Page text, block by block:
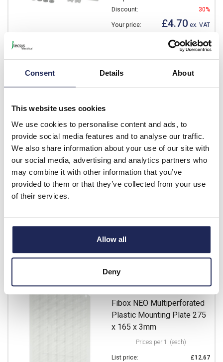
Consent Details About
This website uses cookies
We use cookies to personalise content and ads, to
provide social media features and to analyse our traffic.
We also share information about your use of our site with
our social media, advertising and analytics partners who
may combine it with other information that you’ve
provided to them or that they’ve collected from your use
of their services.
Allow all
Deny
Discount:
30%
Your price: £4.70 ex. VAT
Fibox NEO Metal Mounting
Plate 275 x 165 x 1.5mm
Prices per 1 (each)
List price:
Discount:
30%
- +
NEO MPI 3222
Fibox NEO Multiperforated
Plastic Mounting Plate 275
x 165 x 3mm
Prices per 1 (each)
List price:
£12.67